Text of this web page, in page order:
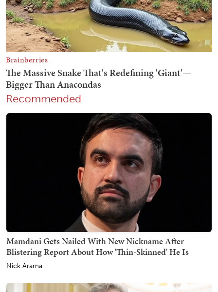
Recommended
Mamdani Gets Nailed With New Nickname After
Blistering Report About How 'Thin-Skinned' He Is
Nick Arama